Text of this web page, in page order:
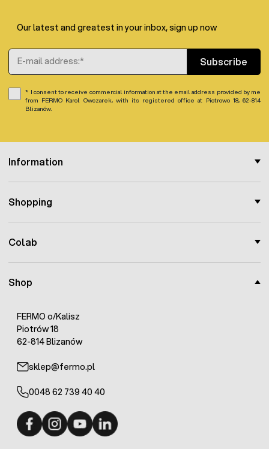
Shop
FERMO o/Kalisz
Piotrów 18
62-814 Blizanów
sklep@fermo.pl
0048 62 739 40 40
Information
Shopping
Colab
Our latest and greatest in your inbox, sign up now
Email Address
Subscribe
I consent to receive commercial information at the email address provided by me
from FERMO Karol Owczarek, with its registered office at Piotrowo 18, 62-814
Blizanów.